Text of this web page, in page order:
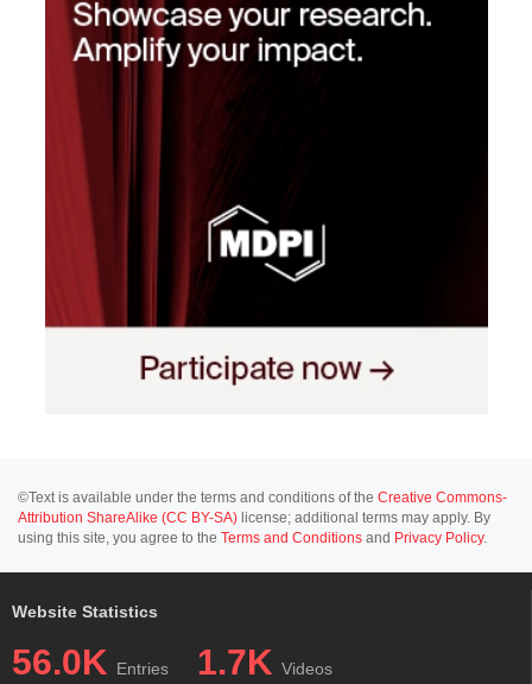
©Text is available under the terms and conditions of the Creative Commons-
Attribution ShareAlike (CC BY-SA) license; additional terms may apply. By
using this site, you agree to the Terms and Conditions and Privacy Policy.
Website Statistics
56.0K Entries 1.7K Videos